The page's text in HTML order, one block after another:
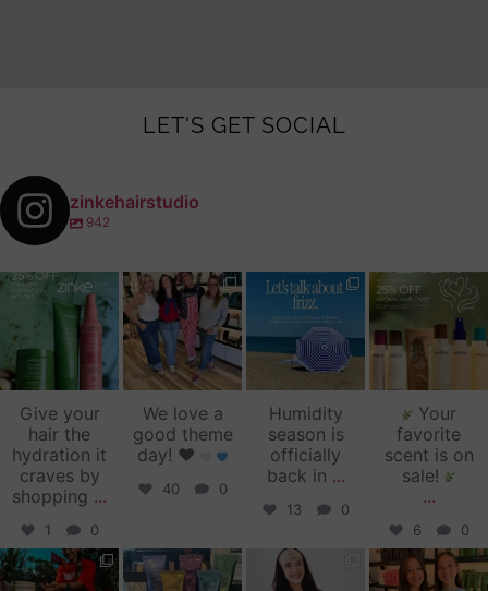
LET'S GET SOCIAL
zinkehairstudio
942
zinkehairstudio
Jul 14
Give your
hair the
hydration it
craves by
shopping ...
1 0
zinkehairstudio
Jul 2
We love a
good theme
day! ♥️
40 0
zinkehairstudio
Jun 16
Humidity
season is
officially
back in ...
13 0
zinkehairstudio
Jun 12
Your
favorite
scent is on
sale!
...
6 0
zinkehairstudio
Jun 11
zinkehairstudio
Jun 10
zinkehairstudio
May 27
zinkehairstudio
May 26